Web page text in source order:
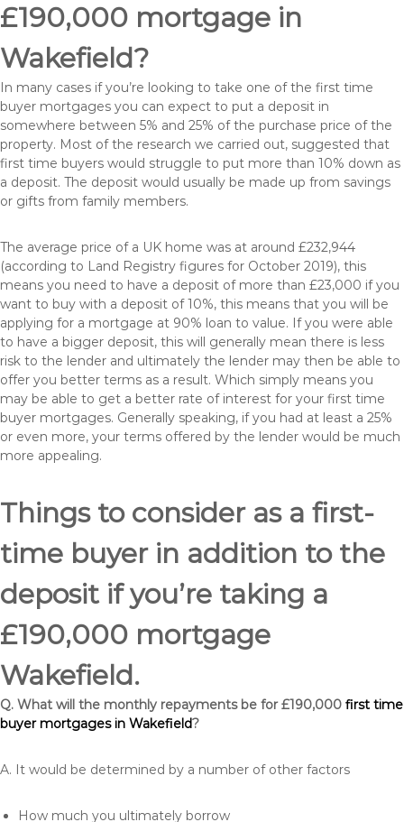
£190,000 mortgage in
Wakefield?
In many cases if you’re looking to take one of the first time
buyer mortgages you can expect to put a deposit in
somewhere between 5% and 25% of the purchase price of the
property. Most of the research we carried out, suggested that
first time buyers would struggle to put more than 10% down as
a deposit. The deposit would usually be made up from savings
or gifts from family members.
The average price of a UK home was at around £232,944
(according to Land Registry figures for October 2019), this
means you need to have a deposit of more than £23,000 if you
want to buy with a deposit of 10%, this means that you will be
applying for a mortgage at 90% loan to value. If you were able
to have a bigger deposit, this will generally mean there is less
risk to the lender and ultimately the lender may then be able to
offer you better terms as a result. Which simply means you
may be able to get a better rate of interest for your first time
buyer mortgages. Generally speaking, if you had at least a 25%
or even more, your terms offered by the lender would be much
more appealing.
Things to consider as a first-
time buyer in addition to the
deposit if you’re taking a
£190,000 mortgage
Wakefield.
Q. What will the monthly repayments be for £190,000 first time
buyer mortgages in Wakefield?
A. It would be determined by a number of other factors
How much you ultimately borrow